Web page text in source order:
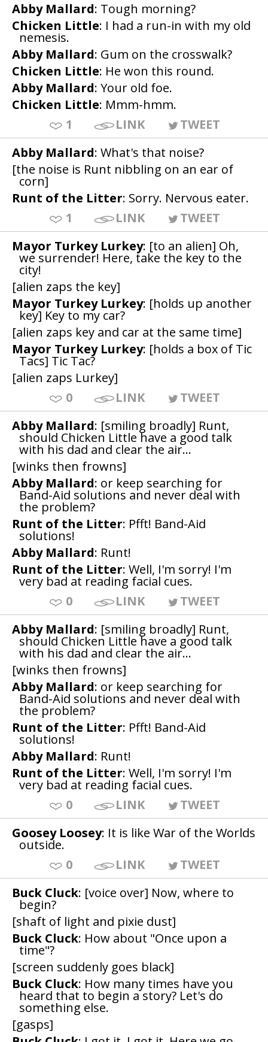
Abby Mallard: Tough morning?
Chicken Little: I had a run-in with my old
nemesis.
Abby Mallard: Gum on the crosswalk?
Chicken Little: He won this round.
Abby Mallard: Your old foe.
Chicken Little: Mmm-hmm.
1
LINK
TWEET
Abby Mallard: What's that noise?
[the noise is Runt nibbling on an ear of
corn]
Runt of the Litter: Sorry. Nervous eater.
1
LINK
TWEET
Mayor Turkey Lurkey: [to an alien] Oh,
we surrender! Here, take the key to the
city!
[alien zaps the key]
Mayor Turkey Lurkey: [holds up another
key] Key to my car?
[alien zaps key and car at the same time]
Mayor Turkey Lurkey: [holds a box of Tic
Tacs] Tic Tac?
[alien zaps Lurkey]
0
LINK
TWEET
Abby Mallard: [smiling broadly] Runt,
should Chicken Little have a good talk
with his dad and clear the air...
[winks then frowns]
Abby Mallard: or keep searching for
Band-Aid solutions and never deal with
the problem?
Runt of the Litter: Pfft! Band-Aid
solutions!
Abby Mallard: Runt!
Runt of the Litter: Well, I'm sorry! I'm
very bad at reading facial cues.
0
LINK
TWEET
Abby Mallard: [smiling broadly] Runt,
should Chicken Little have a good talk
with his dad and clear the air...
[winks then frowns]
Abby Mallard: or keep searching for
Band-Aid solutions and never deal with
the problem?
Runt of the Litter: Pfft! Band-Aid
solutions!
Abby Mallard: Runt!
Runt of the Litter: Well, I'm sorry! I'm
very bad at reading facial cues.
0
LINK
TWEET
Goosey Loosey: It is like War of the Worlds
outside.
0
LINK
TWEET
Buck Cluck: [voice over] Now, where to
begin?
[shaft of light and pixie dust]
Buck Cluck: How about "Once upon a
time"?
[screen suddenly goes black]
Buck Cluck: How many times have you
heard that to begin a story? Let's do
something else.
[gasps]